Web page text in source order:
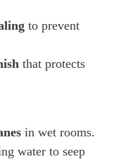
to prevent
that protects
in wet rooms.
water to seep